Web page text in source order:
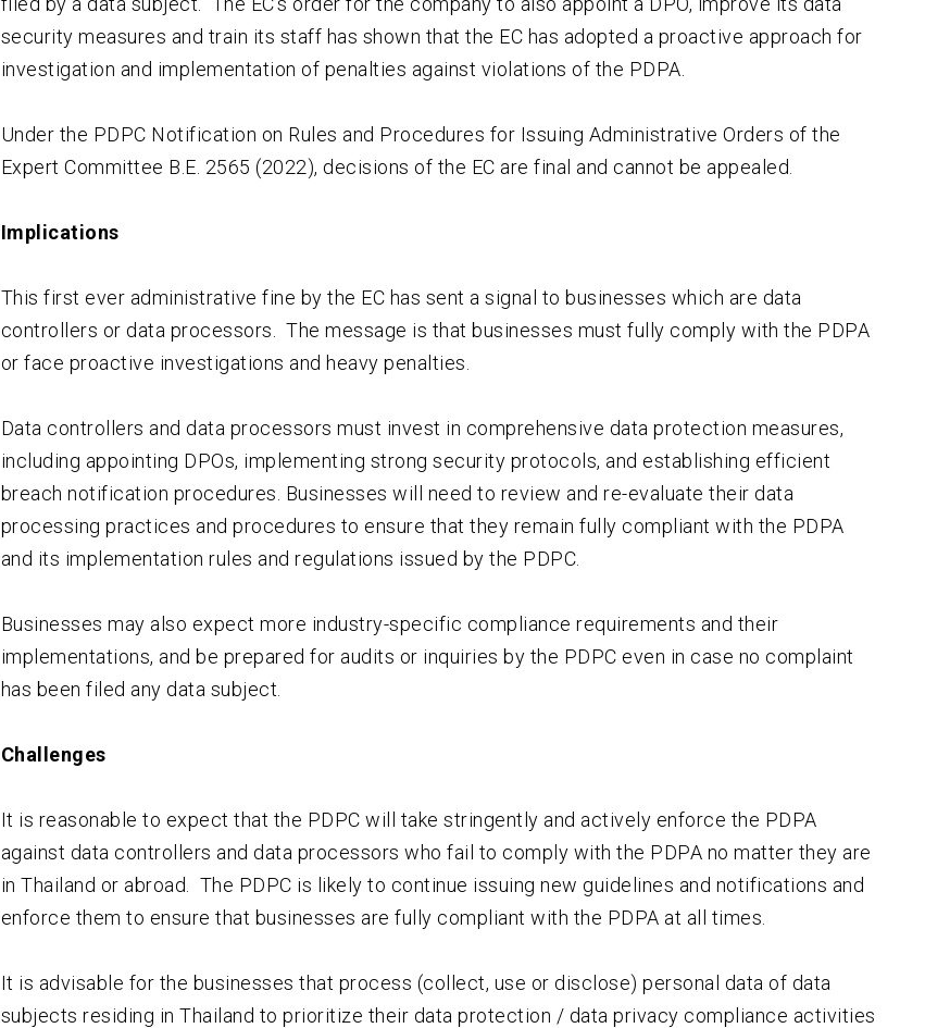
security measures and train its staff has shown that the EC has adopted a proactive approach for
investigation and implementation of penalties against violations of the PDPA.
Under the PDPC Notification on Rules and Procedures for Issuing Administrative Orders of the
Expert Committee B.E. 2565 (2022), decisions of the EC are final and cannot be appealed.
Implications
This first ever administrative fine by the EC has sent a signal to businesses which are data
controllers or data processors. The message is that businesses must fully comply with the PDPA
or face proactive investigations and heavy penalties.
Data controllers and data processors must invest in comprehensive data protection measures,
including appointing DPOs, implementing strong security protocols, and establishing efficient
breach notification procedures. Businesses will need to review and re-evaluate their data
processing practices and procedures to ensure that they remain fully compliant with the PDPA
and its implementation rules and regulations issued by the PDPC.
Businesses may also expect more industry-specific compliance requirements and their
implementations, and be prepared for audits or inquiries by the PDPC even in case no complaint
has been filed any data subject.
Challenges
It is reasonable to expect that the PDPC will take stringently and actively enforce the PDPA
against data controllers and data processors who fail to comply with the PDPA no matter they are
in Thailand or abroad. The PDPC is likely to continue issuing new guidelines and notifications and
enforce them to ensure that businesses are fully compliant with the PDPA at all times.
It is advisable for the businesses that process (collect, use or disclose) personal data of data
subjects residing in Thailand to prioritize their data protection / data privacy compliance activities